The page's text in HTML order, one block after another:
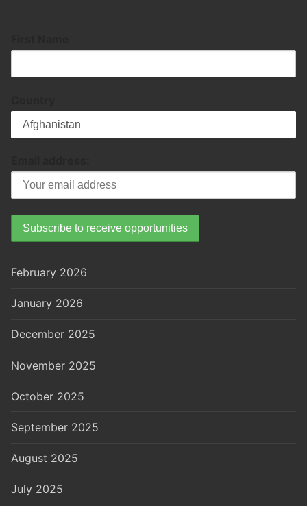
February 2026
January 2026
December 2025
November 2025
October 2025
September 2025
August 2025
July 2025